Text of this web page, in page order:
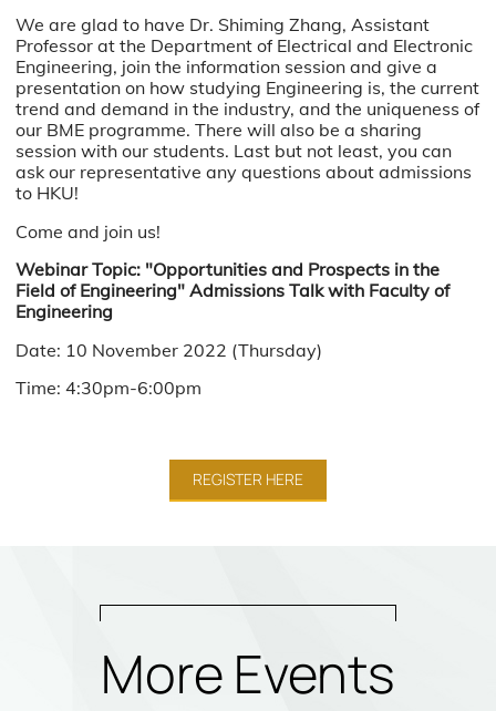
We are glad to have Dr. Shiming Zhang, Assistant
Professor at the Department of Electrical and Electronic
Engineering, join the information session and give a
presentation on how studying Engineering is, the current
trend and demand in the industry, and the uniqueness of
our BME programme. There will also be a sharing
session with our students. Last but not least, you can
ask our representative any questions about admissions
to HKU!
Come and join us!
Webinar Topic: "Opportunities and Prospects in the
Field of Engineering" Admissions Talk with Faculty of
Engineering
Date: 10 November 2022 (Thursday)
Time: 4:30pm-6:00pm
REGISTER HERE
More Events